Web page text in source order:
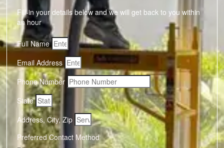
Fill-in your details below and we will get back to you within
an hour
Full Name
Email Address
Phone Number
State
Address, City, Zip
Preferred Contact Method